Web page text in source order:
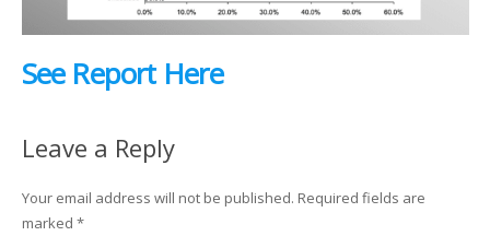
See Report Here
Leave a Reply
Your email address will not be published. Required fields are
marked *